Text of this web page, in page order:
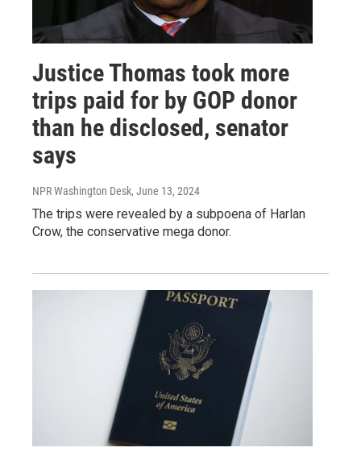
Justice Thomas took more
trips paid for by GOP donor
than he disclosed, senator
says
NPR Washington Desk, June 13, 2024
The trips were revealed by a subpoena of Harlan
Crow, the conservative mega donor.